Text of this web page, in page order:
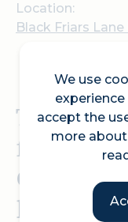
We use
accept the
more
Location:
Black Friars
This
from
by Past